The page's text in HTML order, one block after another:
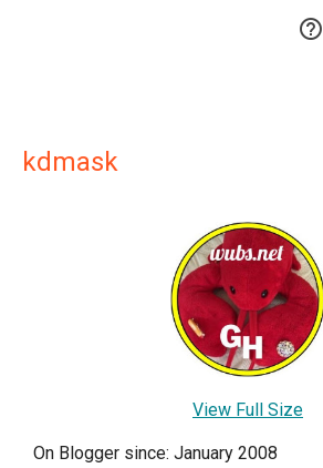

kdmask
View Full Size
On Blogger since: January 2008